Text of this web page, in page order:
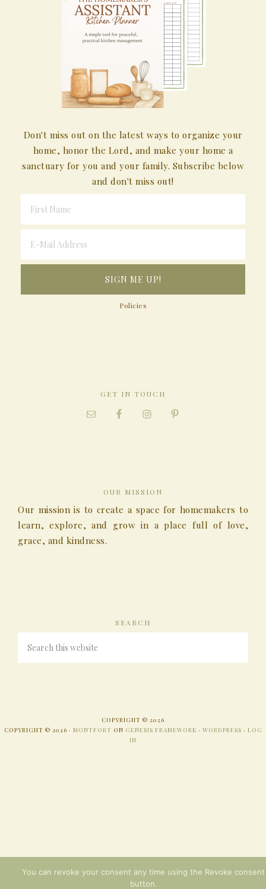
Don't miss out on the latest ways to organize your
home, honor the Lord, and make your home a
sanctuary for you and your family. Subscribe below
and don't miss out!
Policies
GET IN TOUCH
OUR MISSION
Our mission is to create a space for homemakers to
learn, explore, and grow in a place full of love,
grace, and kindness.
SEARCH
COPYRIGHT © 2026
COPYRIGHT © 2026 · MONTFORT ON GENESIS FRAMEWORK · WORDPRESS · LOG
IN
You can revoke your consent any time using the Revoke consent
button.